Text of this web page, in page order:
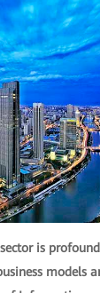
is
models